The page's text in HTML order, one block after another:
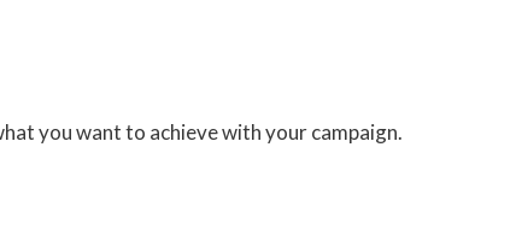
you want to achieve with your campaign.